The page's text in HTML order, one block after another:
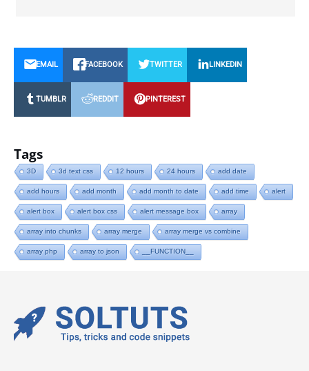
EMAIL FACEBOOK TWITTER LINKEDIN
TUMBLR REDDIT PINTEREST
Tags
3D 3d text css 12 hours 24 hours add date
add hours add month add month to date add time alert
alert box alert box css alert message box array
array into chunks array merge array merge vs combine
array php array to json __FUNCTION__